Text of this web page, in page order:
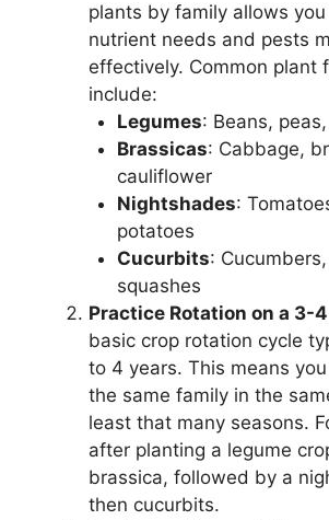
plants by family allows
nutrient needs and pests
effectively. Common plant
include:
Legumes: Beans,
Brassicas: Cabbage,
cauliflower
Nightshades:
potatoes
Cucurbits:
squashes
Practice Rotation on a 3-
basic crop rotation cycle
to 4 years. This means
the same family in the
least that many seasons.
after planting a legume
brassica, followed by a
then cucurbits.